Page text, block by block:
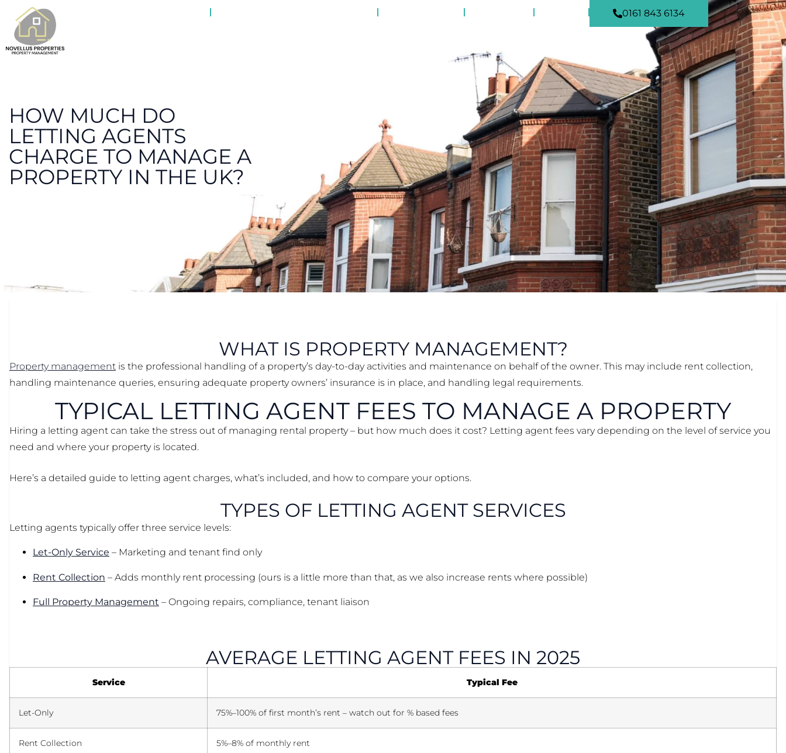
0161 843 6134
HOW MUCH DO
LETTING AGENTS
CHARGE TO MANAGE A
PROPERTY IN THE UK?
WHAT IS PROPERTY MANAGEMENT?
Property management is the professional handling of a property’s day-to-day activities and maintenance on behalf of the owner. This may include rent collection,
handling maintenance queries, ensuring adequate property owners’ insurance is in place, and handling legal requirements.
TYPICAL LETTING AGENT FEES TO MANAGE A PROPERTY
Hiring a letting agent can take the stress out of managing rental property – but how much does it cost? Letting agent fees vary depending on the level of service you
need and where your property is located.
Here’s a detailed guide to letting agent charges, what’s included, and how to compare your options.
TYPES OF LETTING AGENT SERVICES
Letting agents typically offer three service levels:
Let-Only Service – Marketing and tenant find only
Rent Collection – Adds monthly rent processing (ours is a little more than that, as we also increase rents where possible)
Full Property Management – Ongoing repairs, compliance, tenant liaison
AVERAGE LETTING AGENT FEES IN 2025
Service Typical Fee
Let-Only 75%–100% of first month’s rent – watch out for % based fees
Rent Collection 5%–8% of monthly rent